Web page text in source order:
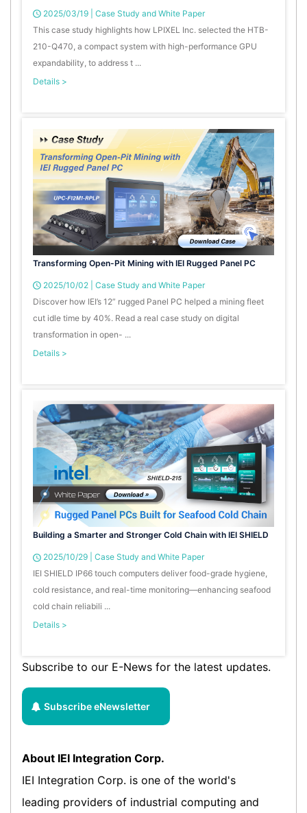
2025/03/19
Case Study and White Paper
This case study highlights how LPIXEL Inc. selected the HTB-
210-Q470, a compact system with high-performance GPU
expandability, to address t ...
Details >
Transforming Open-Pit Mining with IEI Rugged Panel PC
2025/10/02
Case Study and White Paper
Discover how IEI’s 12” rugged Panel PC helped a mining fleet
cut idle time by 40%. Read a real case study on digital
transformation in open- ...
Details >
Building a Smarter and Stronger Cold Chain with IEI SHIELD
2025/10/29
Case Study and White Paper
IEI SHIELD IP66 touch computers deliver food-grade hygiene,
cold resistance, and real-time monitoring—enhancing seafood
cold chain reliabili ...
Details >
Subscribe to our E-News for the latest updates.
Subscribe eNewsletter
About IEI Integration Corp.
IEI Integration Corp. is one of the world's
leading providers of industrial computing and